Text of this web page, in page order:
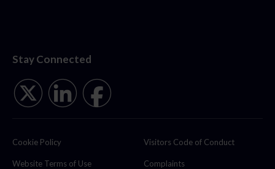
Stay Connected
Cookie Policy
Website Terms of Use
Visitors Code of Conduct
Complaints